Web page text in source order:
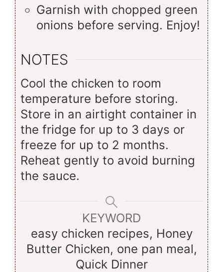
Garnish with chopped green
onions before serving. Enjoy!
NOTES
Cool the chicken to room
temperature before storing.
Store in an airtight container in
the fridge for up to 3 days or
freeze for up to 2 months.
Reheat gently to avoid burning
the sauce.
KEYWORD
easy chicken recipes, Honey
Butter Chicken, one pan meal,
Quick Dinner